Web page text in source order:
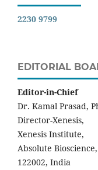
2230 9799
EDITORIAL
Editor-in-Chief
Dr. Kamal Prasad,
Director-Xenesis,
Xenesis Institute,
Absolute
122002, India